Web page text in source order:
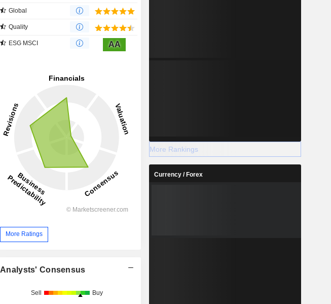
Global
Quality
ESG MSCI AA
More Ratings
Analysts' Consensus
Sell Buy
More Rankings
Currency / Forex